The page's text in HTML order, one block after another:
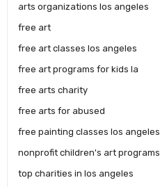
arts organizations los angeles
free art
free art classes los angeles
free art programs for kids la
free arts charity
free arts for abused
free painting classes los angeles
nonprofit children's art programs
top charities in los angeles